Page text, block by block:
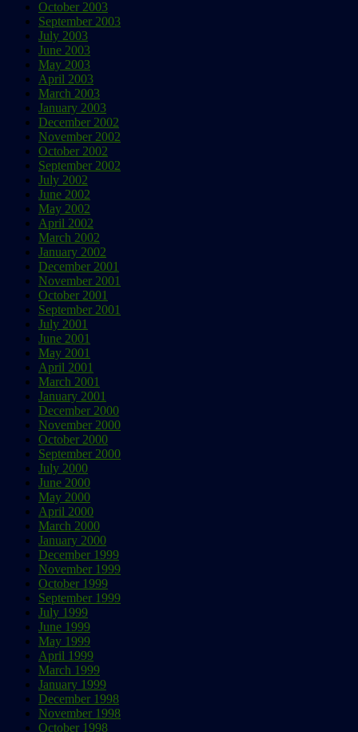
October 2003
September 2003
July 2003
June 2003
May 2003
April 2003
March 2003
January 2003
December 2002
November 2002
October 2002
September 2002
July 2002
June 2002
May 2002
April 2002
March 2002
January 2002
December 2001
November 2001
October 2001
September 2001
July 2001
June 2001
May 2001
April 2001
March 2001
January 2001
December 2000
November 2000
October 2000
September 2000
July 2000
June 2000
May 2000
April 2000
March 2000
January 2000
December 1999
November 1999
October 1999
September 1999
July 1999
June 1999
May 1999
April 1999
March 1999
January 1999
December 1998
November 1998
October 1998